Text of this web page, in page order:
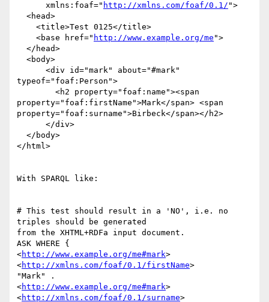
      xmlns:foaf="
http://xmlns.com/foaf/0.1/ ">
    <base href="
http://www.example.org/me ">
typeof="foaf:Person">
property="foaf:firstName">Mark</span> <span
property="foaf:surname">Birbeck</span></h2>
</html>
With SPARQL like:
# This test should result in a 'NO', i.e. no
triples should be generated
from the XHTML+RDFa input document.
ASK WHERE {
<http://www.example.org/me#mark>
<http://xmlns.com/foaf/0.1/firstName>
"Mark" .
<http://www.example.org/me#mark>
<http://xmlns.com/foaf/0.1/surname>